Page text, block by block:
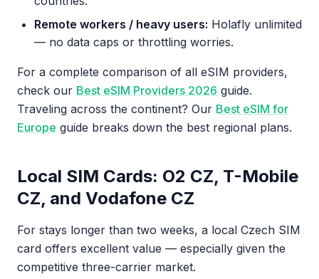
Remote workers / heavy users: Holafly unlimited
— no data caps or throttling worries.
For a complete comparison of all eSIM providers,
check our Best eSIM Providers 2026 guide.
Traveling across the continent? Our Best eSIM for
Europe guide breaks down the best regional plans.
Local SIM Cards: O2 CZ, T-Mobile
CZ, and Vodafone CZ
For stays longer than two weeks, a local Czech SIM
card offers excellent value — especially given the
competitive three-carrier market.